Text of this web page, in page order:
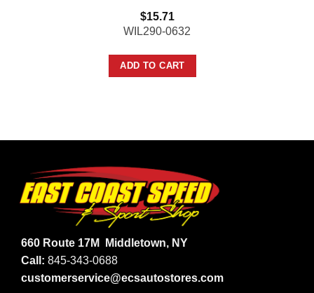
$15.71
WIL290-0632
ADD TO CART
660 Route 17M
Middletown, NY
Call: 845-343-0688
customerservice@ecsautostores.com